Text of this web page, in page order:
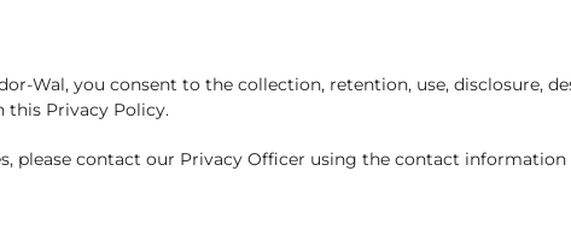
Wal, you consent to the collection, retention, use, disclosure,
Privacy Policy.
please contact our Privacy Officer using the contact